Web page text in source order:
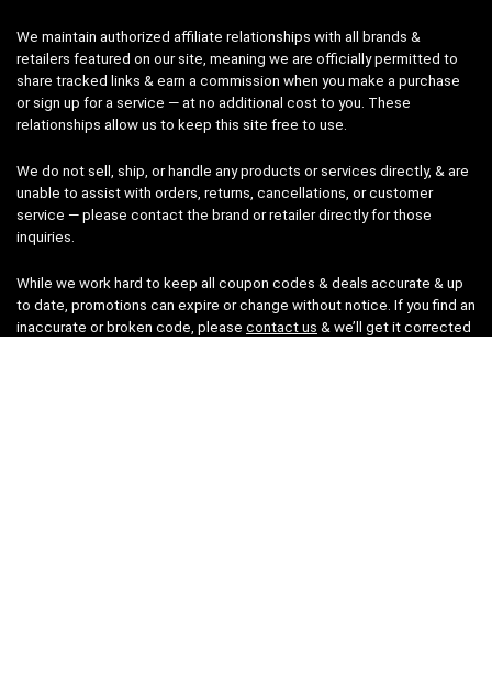
We maintain authorized affiliate relationships with all brands &
retailers featured on our site, meaning we are officially permitted to
share tracked links & earn a commission when you make a purchase
or sign up for a service — at no additional cost to you. These
relationships allow us to keep this site free to use.
We do not sell, ship, or handle any products or services directly, & are
unable to assist with orders, returns, cancellations, or customer
service — please contact the brand or retailer directly for those
inquiries.
While we work hard to keep all coupon codes & deals accurate & up
to date, promotions can expire or change without notice. If you find an
inaccurate or broken code, please contact us & we’ll get it corrected